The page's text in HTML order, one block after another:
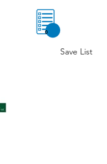
0
Save List